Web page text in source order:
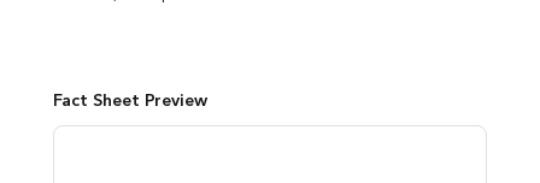
Fact Sheet Preview